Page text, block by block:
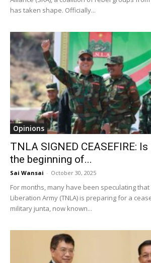
has taken shape. Officially...
Opinions
TNLA SIGNED CEASEFIRE:
the beginning of...
Sai Wansai - October 30, 2025
For months, many have been speculating
Liberation Army (TNLA) is preparing for a
military junta, now known...